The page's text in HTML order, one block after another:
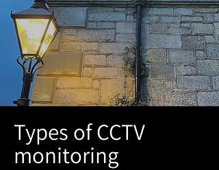
Types of CCTV
monitoring